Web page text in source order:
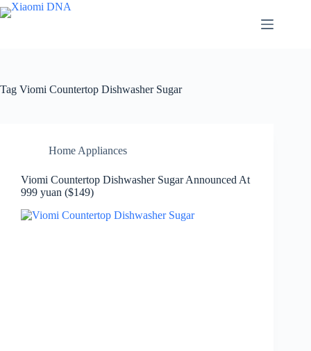
Skip
to
Tag Viomi Countertop Dishwasher Sugar
Home Appliances
Viomi Countertop Dishwasher Sugar Announced At
999 yuan ($149)